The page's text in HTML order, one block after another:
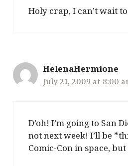
Holy crap, I can’t wait
HelenaHermione
July 21, 2009 at 8:00
D’oh! I’m going to San
not next week! I’ll be
Comic-Con in space,